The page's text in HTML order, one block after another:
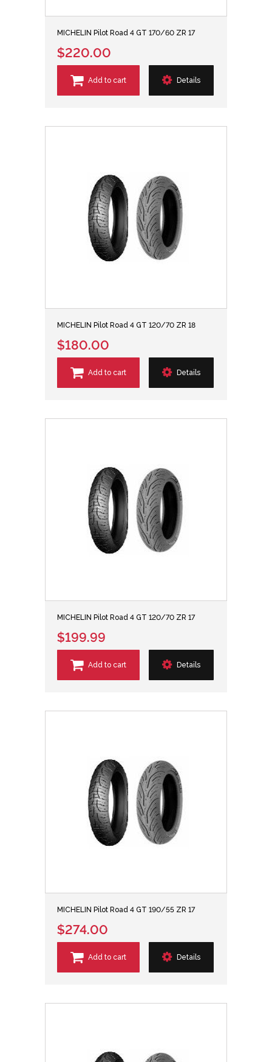
MICHELIN Pilot Road 4 GT 170/60 ZR 17
$220.00
Add to cart Details
MICHELIN Pilot Road 4 GT 120/70 ZR 18
$180.00
Add to cart Details
MICHELIN Pilot Road 4 GT 120/70 ZR 17
$199.99
Add to cart Details
MICHELIN Pilot Road 4 GT 190/55 ZR 17
$274.00
Add to cart Details